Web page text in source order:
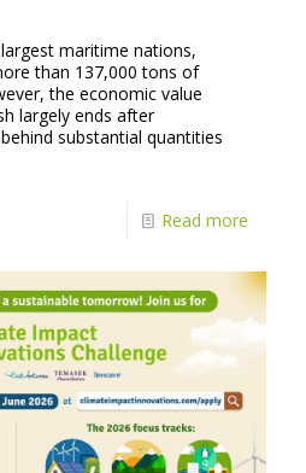
maritime nations,
than 137,000 tons of
the economic value
largely ends after
substantial quantities
Read more